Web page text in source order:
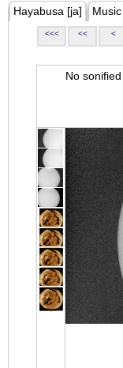
Hayabusa [ja]
<<< << <
No